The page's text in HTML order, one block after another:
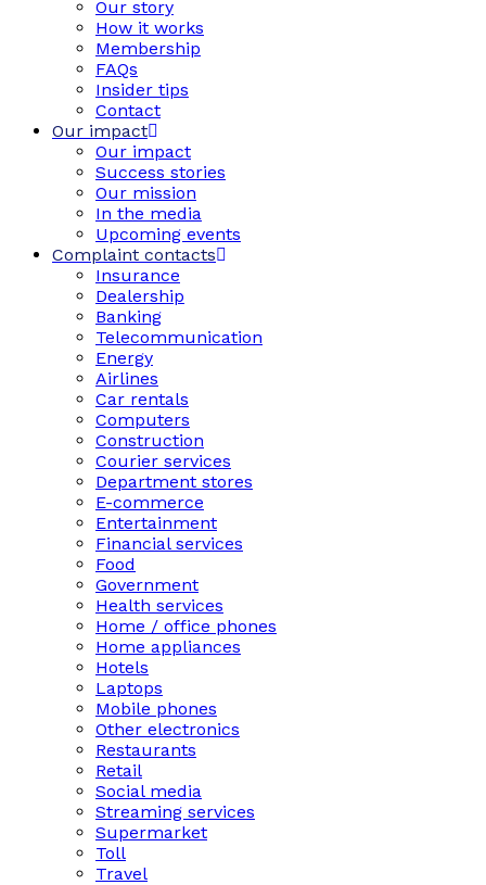
Our story
How it works
Membership
FAQs
Insider tips
Contact
Our impact
Our impact
Success stories
Our mission
In the media
Upcoming events
Complaint contacts
Insurance
Dealership
Banking
Telecommunication
Energy
Airlines
Car rentals
Computers
Construction
Courier services
Department stores
E-commerce
Entertainment
Financial services
Food
Government
Health services
Home / office phones
Home appliances
Hotels
Laptops
Mobile phones
Other electronics
Restaurants
Retail
Social media
Streaming services
Supermarket
Toll
Travel